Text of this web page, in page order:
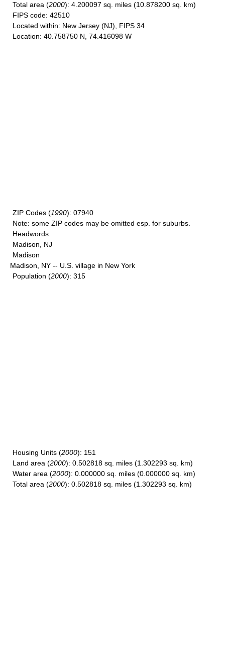
Total area (2000): 4.200097 sq. miles (10.878200 sq. km)
FIPS code: 42510
Located within: New Jersey (NJ), FIPS 34
Location: 40.758750 N, 74.416098 W
ZIP Codes (1990): 07940
Note: some ZIP codes may be omitted esp. for suburbs.
Headwords:
Madison, NJ
Madison
Madison, NY -- U.S. village in New York
Population (2000): 315
Housing Units (2000): 151
Land area (2000): 0.502818 sq. miles (1.302293 sq. km)
Water area (2000): 0.000000 sq. miles (0.000000 sq. km)
Total area (2000): 0.502818 sq. miles (1.302293 sq. km)